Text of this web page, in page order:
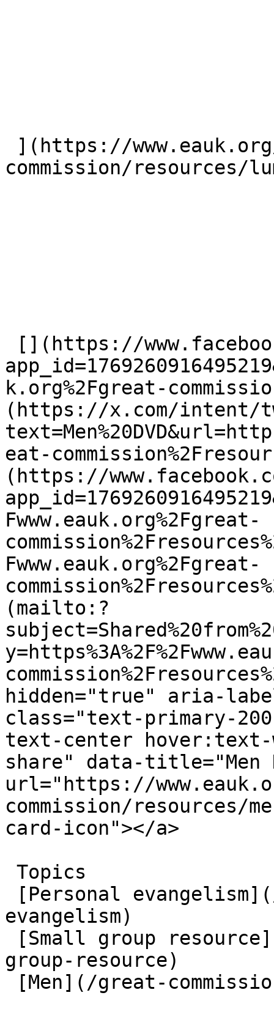
commission/resources/
k.org%2Fgreat-
(https://x.com/intent/
eat-
(https://
Fwww.eauk.org%2Fgreat-
Fwww.eauk.org%2Fgreat-
(mailto:?
hidden="true" aria-
class="text-primary-
text-center hover:text-
share" data-title="Men
url="https://
commission/resources/
card-icon"></a>
evangelism)
group-resource)